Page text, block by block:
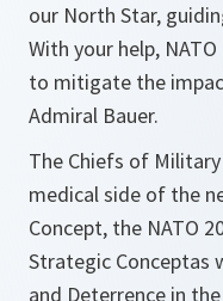
our North Star,
With your help,
to mitigate the
Admiral Bauer.
The Chiefs of
medical side of the
Concept, the NATO
Strategic Conceptas
and Deterrence in